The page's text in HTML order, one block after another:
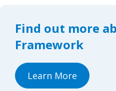
o
k
I
n
Find out more
Framework
Learn More